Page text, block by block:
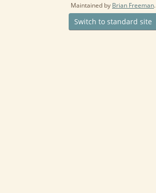
Maintained by Brian Freeman.
Switch to standard site